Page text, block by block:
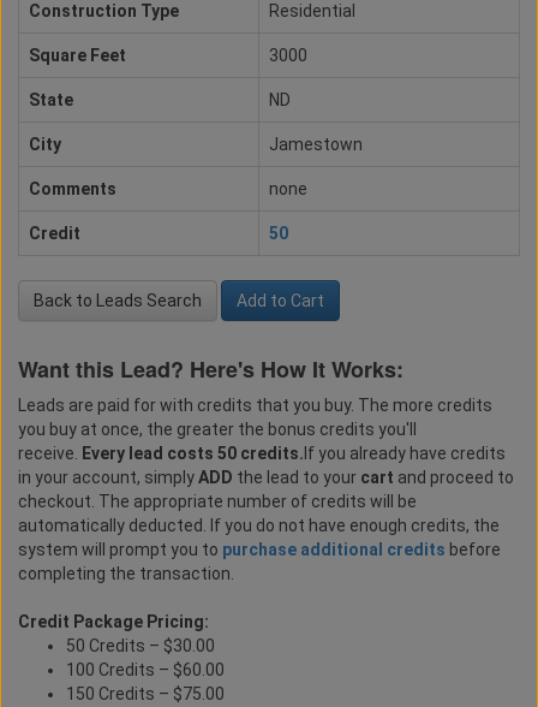
Construction Type Residential
Square Feet 3000
State ND
City Jamestown
Comments none
Credit 50
Back to Leads Search Add to Cart
Want this Lead? Here's How It Works:
Leads are paid for with credits that you buy. The more credits
you buy at once, the greater the bonus credits you'll
receive.
Every lead costs 50 credits. If you already have credits
in your account, simplyADD the lead to your cart and proceed to
checkout. The appropriate number of credits will be
automatically deducted. If you do not have enough credits, the
system will prompt you to purchase additional credits before
completing the transaction.
Credit Package Pricing:
50 Credits – $30.00
100 Credits – $60.00
150 Credits – $75.00